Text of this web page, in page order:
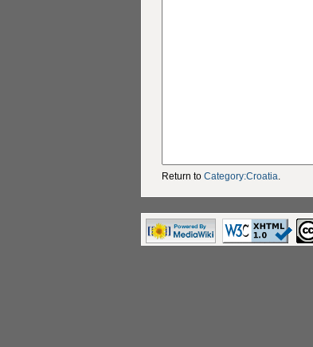
Return to Category:Croatia